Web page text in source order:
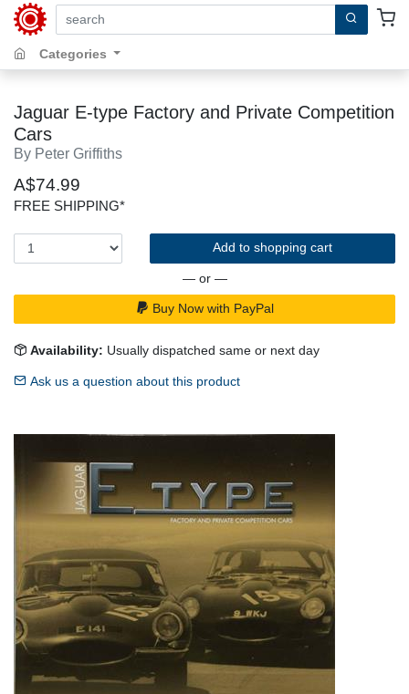
search by keywords, title, author or isbn
Categories
Jaguar E-type Factory and Private Competition
Cars
By Peter Griffiths
A$74.99
FREE SHIPPING*
Add to shopping cart
— or —
Buy Now with PayPal
Availability: Usually dispatched same or next day
Ask us a question about this product